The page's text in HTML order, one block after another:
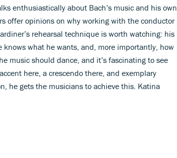
enthusiastically about Bach’s music and his own
offer opinions on why working with the conductor
rehearsal technique is worth watching: his
knows what he wants, and, more importantly, how
music should dance, and it’s fascinating to see
here, a crescendo there, and exemplary
he gets the musicians to achieve this. Katina